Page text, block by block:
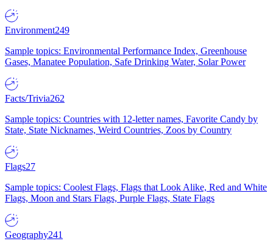
Environment249
Sample topics: Environmental Performance Index, Greenhouse
Gases, Manatee Population, Safe Drinking Water, Solar Power
Facts/Trivia262
Sample topics: Countries with 12-letter names, Favorite Candy by
State, State Nicknames, Weird Countries, Zoos by Country
Flags27
Sample topics: Coolest Flags, Flags that Look Alike, Red and White
Flags, Moon and Stars Flags, Purple Flags, State Flags
Geography241